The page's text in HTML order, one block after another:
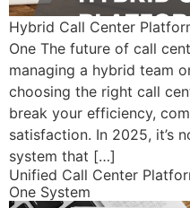
Hybrid Call Center
One The future of call
managing a hybrid team
choosing the right call
break your efficiency,
satisfaction. In 2025, it’s
system that […]
Unified Call Center
One System